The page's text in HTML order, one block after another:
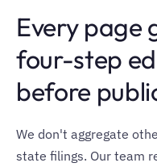
Every page
four-step
before
We don't aggregate
state filings. Our team